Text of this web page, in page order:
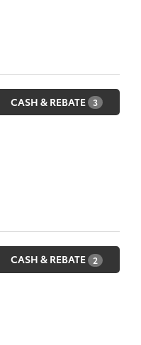
CASH & REBATE 3
CASH & REBATE 2